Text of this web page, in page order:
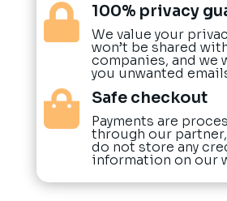
 100% privacy
We value your
won’t be shared
companies, and we
you unwanted
 Safe checkout
Payments are
through our
do not store any
information on our